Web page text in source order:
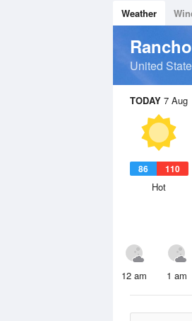
Weather
United
TODAY 7 Aug
86 110
Hot
12 am 1 am